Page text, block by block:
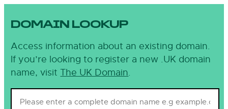
DOMAIN LOOKUP
Access information about an existing domain.
If you’re looking to register a new .UK domain
name, visit The UK Domain.